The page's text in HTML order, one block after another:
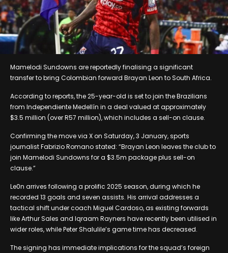
Mamelodi Sundowns are reportedly finalising a significant
transfer to bring Colombian forward Brayan Leon to South Africa.
According to reports, the 25-year-old is set to join the Brazilians
from Independiente Medellín in a deal valued at approximately
$3.5 million (over R57 million), which includes a sell-on clause.
Confirming the move via X on Saturday, 3 January, sports
journalist Fabrizio Romano stated: “Brayan Leon leaves the club to
join Mamelodi Sundowns for a $3.5m package plus sell-on
clause.”
Le0n arrives following a prolific 2025 season, during which he
recorded 13 goals and seven assists. His arrival addresses a
tactical shift under coach Miguel Cardoso, as existing forwards
like Arthur Sales and Iqraam Rayners have recently been utilised in
wider roles, while Peter Shalulile’s game time has decreased.
The signing has immediate implications for the squad’s foreign